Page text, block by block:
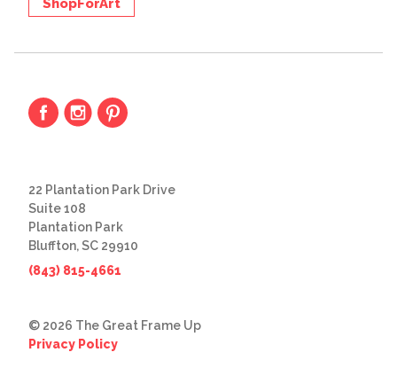
ShopForArt
22 Plantation Park Drive
Suite 108
Plantation Park
Bluffton, SC 29910
(843) 815-4661
© 2026 The Great Frame Up
Privacy Policy